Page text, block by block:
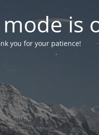
is
you for your patience!